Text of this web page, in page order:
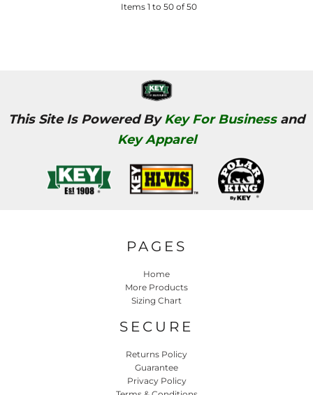
Items 1 to 50 of 50
This Site Is Powered ByKey For Businessand
Key Apparel
PAGES
Home
More Products
Sizing Chart
SECURE
Returns Policy
Guarantee
Privacy Policy